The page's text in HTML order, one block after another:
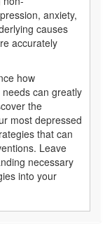
anxiety,
causes
accurately
how
can greatly
the
most depressed
that can
Leave
necessary
into your